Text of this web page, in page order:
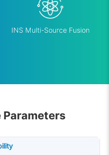
INS Multi-Source Fusion